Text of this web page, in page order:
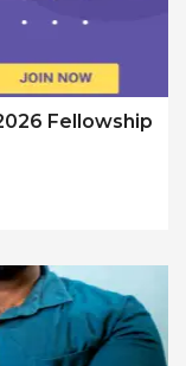
Fellowship